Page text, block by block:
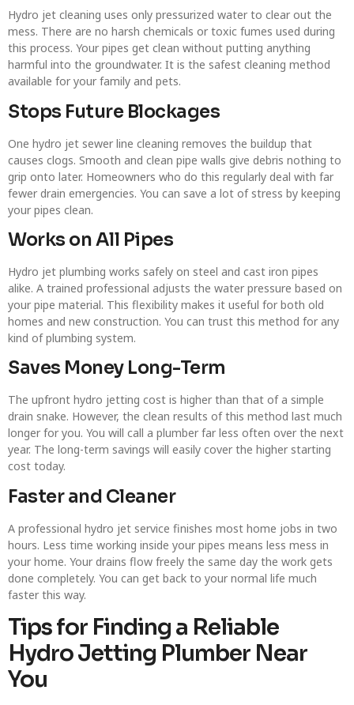
Hydro jet cleaning uses only pressurized water to clear out the
mess. There are no harsh chemicals or toxic fumes used during
this process. Your pipes get clean without putting anything
harmful into the groundwater. It is the safest cleaning method
available for your family and pets.
Stops Future Blockages
One hydro jet sewer line cleaning removes the buildup that
causes clogs. Smooth and clean pipe walls give debris nothing to
grip onto later. Homeowners who do this regularly deal with far
fewer drain emergencies. You can save a lot of stress by keeping
your pipes clean.
Works on All Pipes
Hydro jet plumbing works safely on steel and cast iron pipes
alike. A trained professional adjusts the water pressure based on
your pipe material. This flexibility makes it useful for both old
homes and new construction. You can trust this method for any
kind of plumbing system.
Saves Money Long-Term
The upfront hydro jetting cost is higher than that of a simple
drain snake. However, the clean results of this method last much
longer for you. You will call a plumber far less often over the next
year. The long-term savings will easily cover the higher starting
cost today.
Faster and Cleaner
A professional hydro jet service finishes most home jobs in two
hours. Less time working inside your pipes means less mess in
your home. Your drains flow freely the same day the work gets
done completely. You can get back to your normal life much
faster this way.
Tips for Finding a Reliable
Hydro Jetting Plumber Near
You